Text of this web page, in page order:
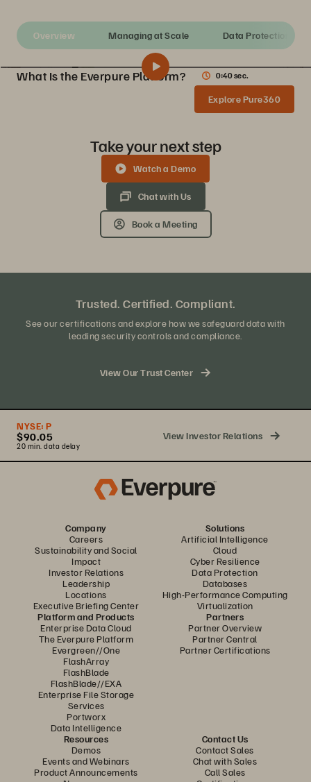
Overview Managing at Scale Data Protection
What Is the Everpure Platform?
See how the Everpure Storage platform unifies all your data storage on a single, as-a-service platform that’s simple to deploy, run, and manage.
Share
What Is the Everpure Platform? 0:40 sec.
Explore Pure360
Take your next step
Watch a Demo
Chat with Us
Book a Meeting
Trusted. Certified. Compliant.
See our certifications and explore how we safeguard data with
leading security controls and compliance.
View Our Trust Center
NYSE: P
$90.05
20 min. data delay
View Investor Relations
Company
Careers
Sustainability and Social
Impact
Investor Relations
Leadership
Locations
Executive Briefing Center
Solutions
Artificial Intelligence
Cloud
Cyber Resilience
Data Protection
Databases
High-Performance Computing
Virtualization
Platform and Products
Enterprise Data Cloud
The Everpure Platform
Evergreen//One
FlashArray
FlashBlade
FlashBlade//EXA
Enterprise File Storage
Services
Portworx
Data Intelligence
Partners
Partner Overview
Partner Central
Partner Certifications
Resources
Demos
Events and Webinars
Product Announcements
Contact Us
Contact Sales
Chat with Sales
Call Sales